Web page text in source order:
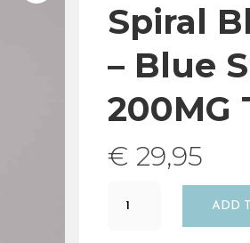
Spiral
– Blue
200MG
€ 29,95
Blue
ADD